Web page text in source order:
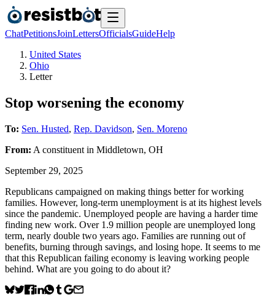
ChatPetitionsJoinLettersOfficialsGuideHelp
United States
Ohio
Letter
Stop worsening the economy
To: Sen. Husted, Rep. Davidson, Sen. Moreno
From: A constituent in Middletown, OH
September 29, 2025
Republicans campaigned on making things better for working
families. However, long-term unemployment is at its highest levels
since the pandemic. Unemployed people are having a harder time
finding new work. Over 1.9 million people are unemployed long
term, nearly double two years ago. Families are running out of
benefits, burning through savings, and losing hope. It seems to me
that this Republican failing economy is leaving working people
behind. What are you going to do about it?